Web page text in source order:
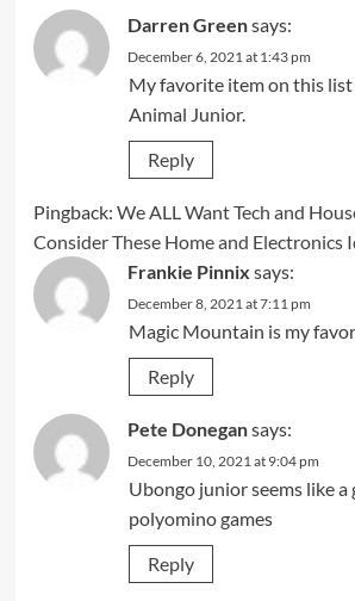
Darren Greensays:
December 6, 2021 at 1:43 pm
My favorite item on this
Animal Junior.
Reply
Pingback: We ALL Want Tech and
Consider These Home and Electronics
Frankie Pinnix says:
December 8, 2021 at 7:11 pm
Magic Mountain is my
Reply
Pete Donegansays:
December 10, 2021 at 9:04 pm
Ubongo junior seems like a
polyomino games
Reply